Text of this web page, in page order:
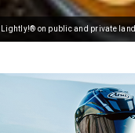
on public and private land.